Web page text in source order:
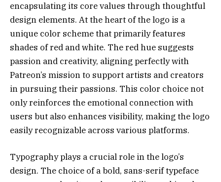
encapsulating its core values through thoughtful
design elements. At the heart of the logo is a
unique color scheme that primarily features
shades of red and white. The red hue suggests
passion and creativity, aligning perfectly with
Patreon’s mission to support artists and creators
in pursuing their passions. This color choice not
only reinforces the emotional connection with
users but also enhances visibility, making the logo
easily recognizable across various platforms.
Typography plays a crucial role in the logo’s
design. The choice of a bold, sans-serif typeface